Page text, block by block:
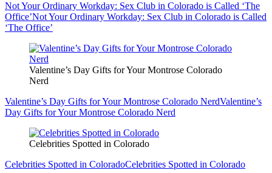
Not Your Ordinary Workday: Sex Club in Colorado is Called ‘The
Office’Not Your Ordinary Workday: Sex Club in Colorado is Called
‘The Office’
Valentine’s Day Gifts for Your Montrose Colorado
Nerd
Valentine’s Day Gifts for Your Montrose Colorado NerdValentine’s
Day Gifts for Your Montrose Colorado Nerd
Celebrities Spotted in Colorado
Celebrities Spotted in ColoradoCelebrities Spotted in Colorado